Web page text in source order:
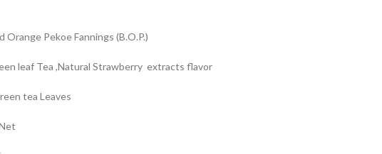
Orange Pekoe Fannings (B.O.P.)
leaf Tea ,Natural Strawberry extracts flavor
tea Leaves